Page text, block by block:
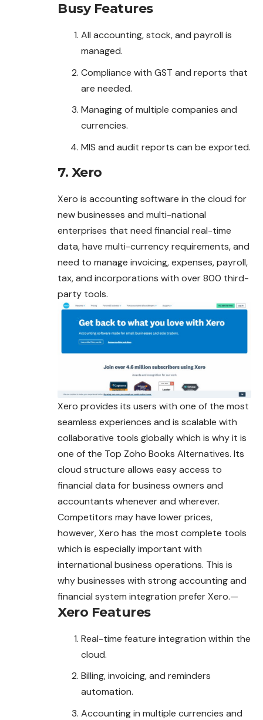
BusyFeatures
All accounting, stock, and payroll is
managed.
Compliance with GST and reports that
are needed.
Managing of multiple companies and
currencies.
MIS and audit reports can be exported.
7. Xero
Xero is accounting software in the cloud for
new businesses and multi-national
enterprises that need financial real-time
data, have multi-currency requirements, and
need to manage invoicing, expenses, payroll,
tax, and incorporations with over 800 third-
party tools.
Xero provides its users with one of the most
seamless experiences and is scalable with
collaborative tools globally which is why it is
one of the Top Zoho Books Alternatives. Its
cloud structure allows easy access to
financial data for business owners and
accountants whenever and wherever.
Competitors may have lower prices,
however, Xero has the most complete tools
which is especially important with
international business operations. This is
why businesses with strong accounting and
financial system integration prefer Xero.—
Xero Features
Real-time feature integration within the
cloud.
Billing, invoicing, and reminders
automation.
Accounting in multiple currencies and